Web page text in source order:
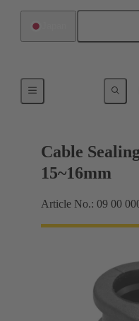
Cable entry seal
Cable
15~16mm
Article No.: 09 00